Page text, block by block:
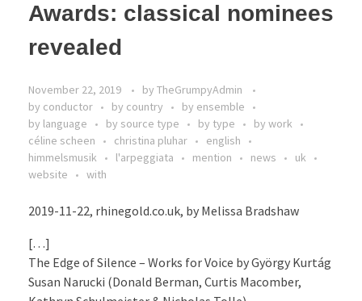
Awards: classical nominees
revealed
November 22, 2019 by TheGrumpyAdmin
by conductor
by country
by ensemble
by language
by source type by type
by work
céline scheen
christina pluhar
english
himmelsmusik
l'arpeggiata mention news
uk
website
with
2019-11-22, rhinegold.co.uk, by Melissa Bradshaw
[…]
The Edge of Silence – Works for Voice by György Kurtág
Susan Narucki (Donald Berman, Curtis Macomber,